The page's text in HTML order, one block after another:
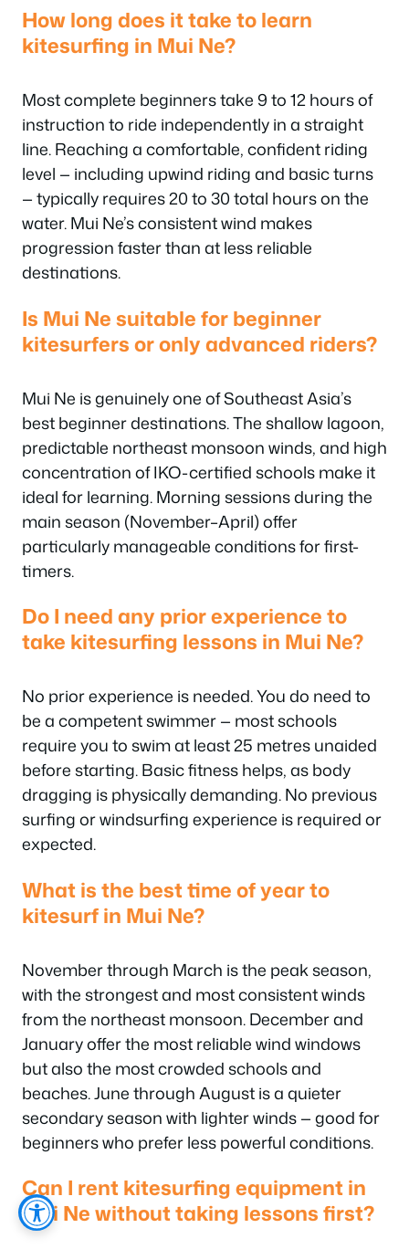
How long does it take to learn
kitesurfing in Mui Ne?
Most complete beginners take 9 to 12 hours of
instruction to ride independently in a straight
line. Reaching a comfortable, confident riding
level — including upwind riding and basic turns
— typically requires 20 to 30 total hours on the
water. Mui Ne’s consistent wind makes
progression faster than at less reliable
destinations.
Is Mui Ne suitable for beginner
kitesurfers or only advanced riders?
Mui Ne is genuinely one of Southeast Asia’s
best beginner destinations. The shallow lagoon,
predictable northeast monsoon winds, and high
concentration of IKO-certified schools make it
ideal for learning. Morning sessions during the
main season (November–April) offer
particularly manageable conditions for first-
timers.
Do I need any prior experience to
take kitesurfing lessons in Mui Ne?
No prior experience is needed. You do need to
be a competent swimmer — most schools
require you to swim at least 25 metres unaided
before starting. Basic fitness helps, as body
dragging is physically demanding. No previous
surfing or windsurfing experience is required or
expected.
What is the best time of year to
kitesurf in Mui Ne?
November through March is the peak season,
with the strongest and most consistent winds
from the northeast monsoon. December and
January offer the most reliable wind windows
but also the most crowded schools and
beaches. June through August is a quieter
secondary season with lighter winds — good for
beginners who prefer less powerful conditions.
Can I rent kitesurfing equipment in
Mui Ne without taking lessons first?